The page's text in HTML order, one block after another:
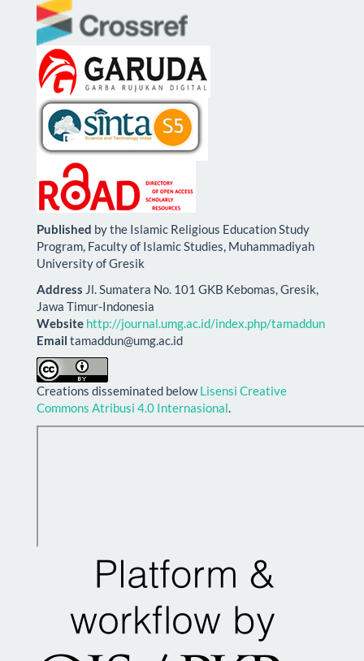
Published by the Islamic Religious Education Study
Program, Faculty of Islamic Studies, Muhammadiyah
University of Gresik
Address Jl. Sumatera No. 101 GKB Kebomas, Gresik,
Jawa Timur-Indonesia
Website http://journal.umg.ac.id/index.php/tamaddun
Email tamaddun@umg.ac.id
Creations disseminated belowLisensi Creative
Commons Atribusi 4.0 Internasional.